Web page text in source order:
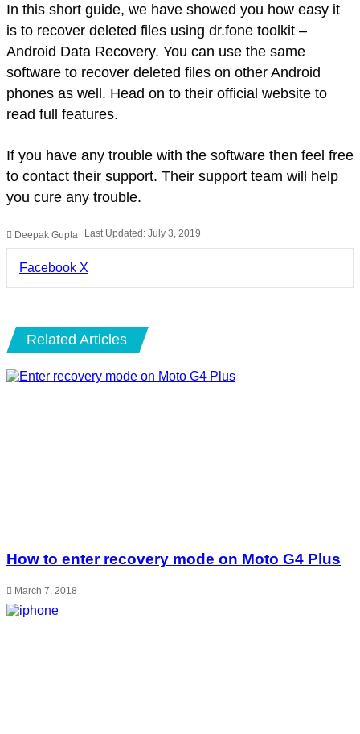
In this short guide, we have showed you how easy it
is to recover deleted files using dr.fone toolkit –
Android Data Recovery. You can use the same
software to recover deleted files on other Android
phones as well. Head on to their official website to
read full features.
If you have any trouble with the software then feel free
to contact their support. Their support team will help
you cure any trouble.
Deepak Gupta Last Updated: July 3, 2019
Facebook X
Related Articles
How to enter recovery mode on Moto G4 Plus
March 7, 2018